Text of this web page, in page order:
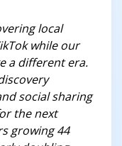
local
while our
a different era.
social sharing
the next
growing 44